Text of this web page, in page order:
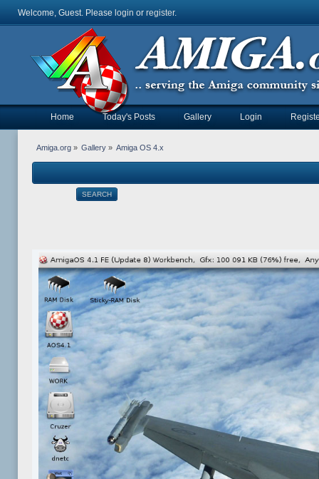
Welcome, Guest. Please login or register.
Home Today's Posts Gallery Login
Amiga.org» Gallery » Amiga OS 4.x
SEARCH